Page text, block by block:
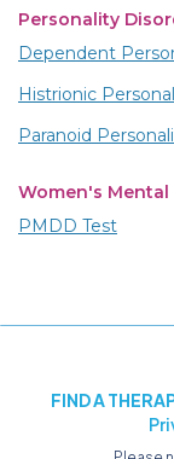
Personality
Dependent
Histrionic
Paranoid
Women's Mental
PMDD Test
FIND A